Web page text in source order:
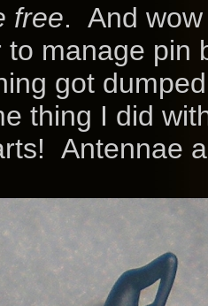
free. And
to manage pin
got
thing I did
Antennae